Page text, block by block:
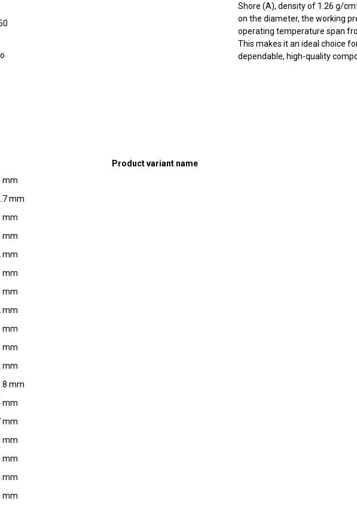
Shore (A), density of 1.26 g/
on the diameter, the working
operating temperature span
This makes it an ideal choice
dependable, high-quality
Product variant name
mm
mm
mm
mm
mm
mm
mm
mm
mm
mm
mm
mm
mm
mm
mm
mm
mm
mm